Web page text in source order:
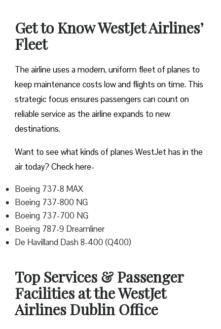
Get to Know WestJet Airlines’
Fleet
The airline uses a modern, uniform fleet of planes to
keep maintenance costs low and flights on time. This
strategic focus ensures passengers can count on
reliable service as the airline expands to new
destinations.
Want to see what kinds of planes WestJet has in the
air today? Check here-
Boeing 737-8 MAX
Boeing 737-800 NG
Boeing 737-700 NG
Boeing 787-9 Dreamliner
De Havilland Dash 8-400 (Q400)
Top Services & Passenger
Facilities at the WestJet
Airlines Dublin Office